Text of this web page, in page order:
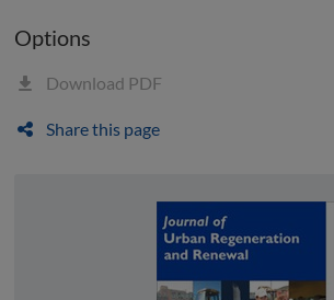
Options
Download PDF
Share this page